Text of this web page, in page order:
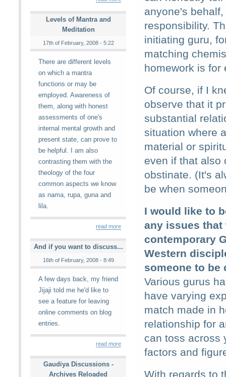
Levels of Mantra and
Meditation
17th of February, 2008 - 5:22
There are different levels
on which a mantra
functions or may be
employed. Awareness of
them, along with honest
assessments of one's
internal mental growth and
present state, can prove to
be helpful. I am also
contrasting them with the
theology of the four
common aspects we know
as nama, rupa, guna and
lila.
read more
And if you want to discuss...
16th of February, 2008 - 8:49
A few days back, my friend
Jijaji told me he'd like to
see a feature for leaving
online comments on blog
entries.
read more
Gaudiya Discussions -
Archives Reloaded
anyone's
responsibility.
initiating guru,
matching
homework is for
Of course, if I
observe that it
substantial
situation where
material or
even if that also
obstinate. (It's
be when
I would like to
any issues that
contemporary
Western
someone to be
Various gurus
have varying
match made in
relationship for
can toss across
factors and
With regards to